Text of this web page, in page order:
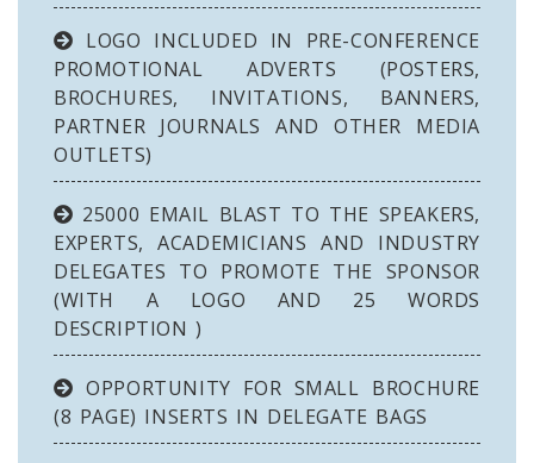
LOGO INCLUDED IN PRE-CONFERENCE
PROMOTIONAL ADVERTS (POSTERS,
BROCHURES, INVITATIONS, BANNERS,
PARTNER JOURNALS AND OTHER MEDIA
OUTLETS)
25000 EMAIL BLAST TO THE SPEAKERS,
EXPERTS, ACADEMICIANS AND INDUSTRY
DELEGATES TO PROMOTE THE SPONSOR
(WITH A LOGO AND 25 WORDS
DESCRIPTION )
OPPORTUNITY FOR SMALL BROCHURE
(8 PAGE) INSERTS IN DELEGATE BAGS